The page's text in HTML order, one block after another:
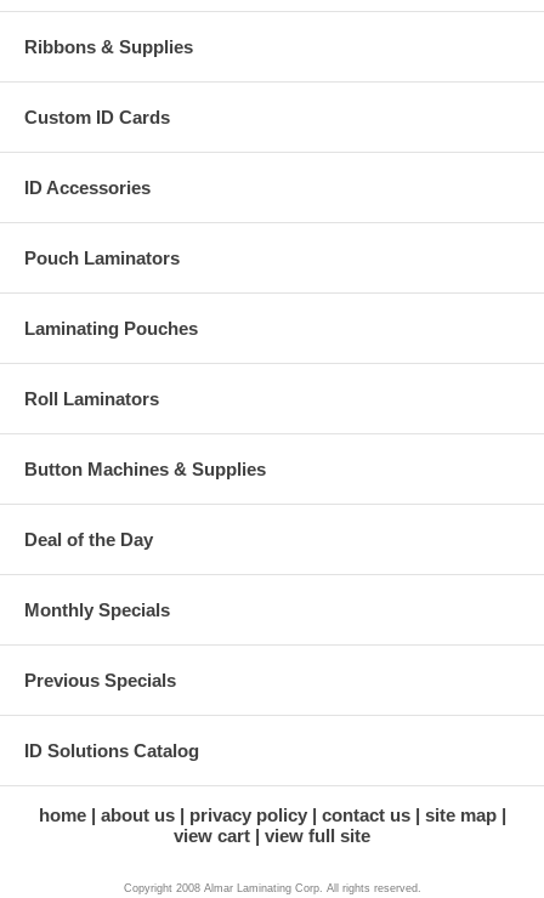
Ribbons & Supplies
Custom ID Cards
ID Accessories
Pouch Laminators
Laminating Pouches
Roll Laminators
Button Machines & Supplies
Deal of the Day
Monthly Specials
Previous Specials
ID Solutions Catalog
home about us privacy policy contact us
site map
view cart
view full site
Copyright 2008 Almar Laminating Corp. All rights reserved.